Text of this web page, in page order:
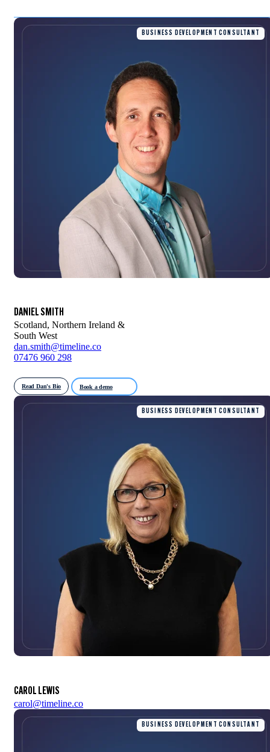
BUSINESS DEVELOPMENT CONSULTANT
DANIEL SMITH
Scotland, Northern Ireland &
South West
dan.smith@timeline.co
07476 960 298
Read Dan's Bio Book a demo
BUSINESS DEVELOPMENT CONSULTANT
CAROL LEWIS
carol@timeline.co
BUSINESS DEVELOPMENT CONSULTANT